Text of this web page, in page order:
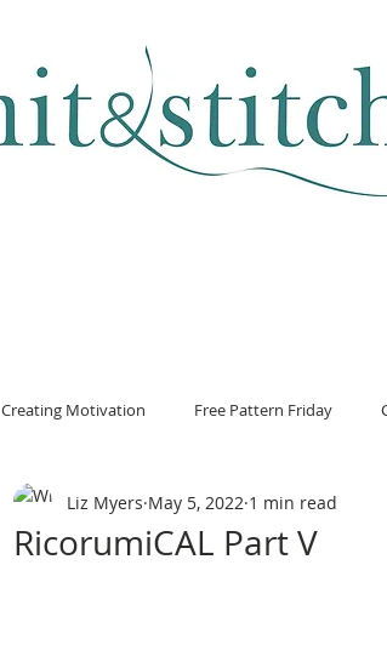
Creating Motivation Free Pattern Friday
RicorumiCAL Part V
Liz Myers May 5, 2022 1 min read